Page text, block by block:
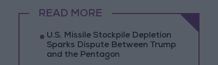
READ MORE
U.S. Missile Stockpile Depletion
Sparks Dispute Between Trump
and the Pentagon